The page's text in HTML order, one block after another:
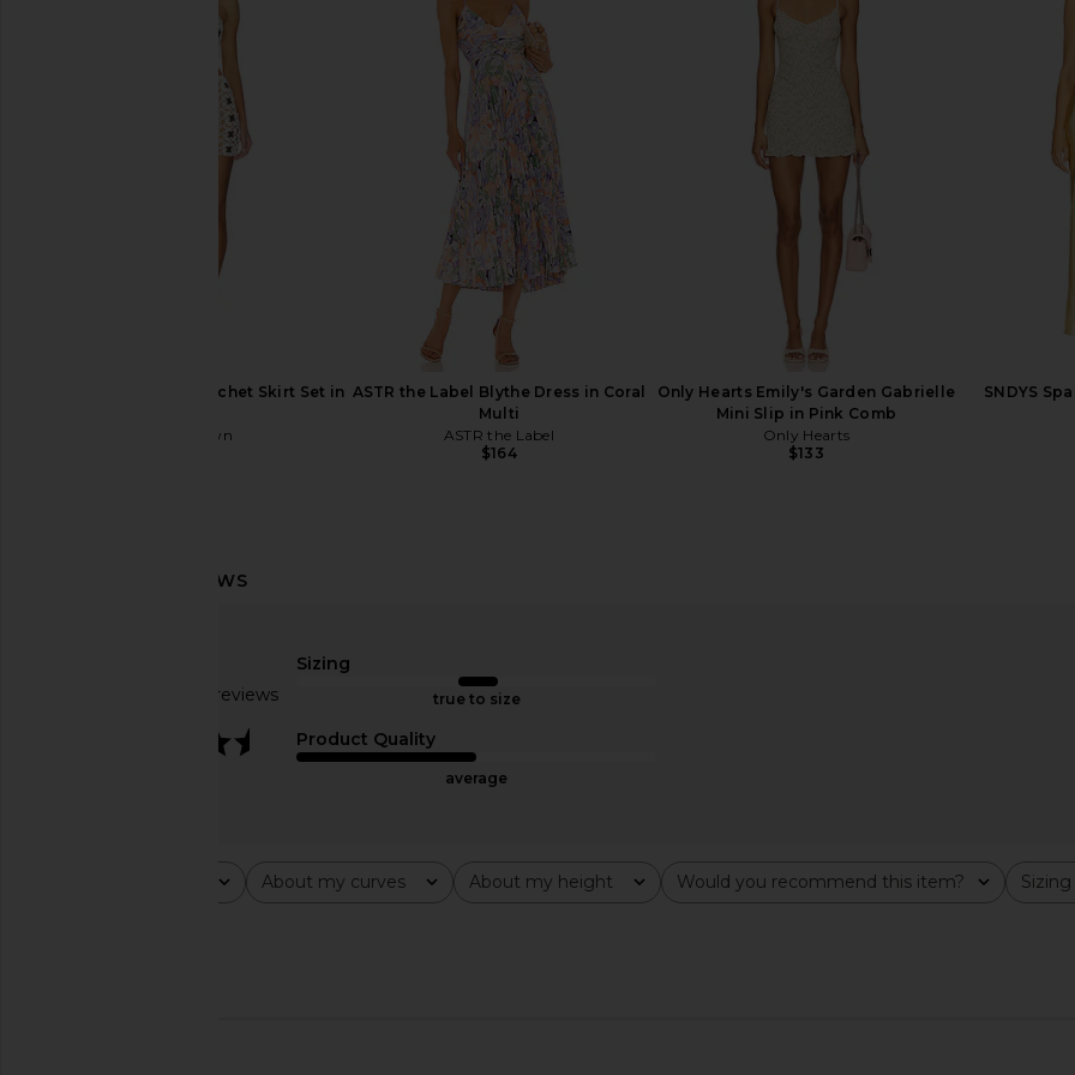
superdown Lailani Maxi Dress in
LIONESS District Maxi Dress in Onyx
Polka
LIONESS
$99
LIONESS Stars Align Midi Dress in
Steve
superdown Lacen Crochet Skirt Set in
superdown
ASTR the Label Blythe Dress in Coral
Multi
ASTR the Label
$164
Only Hearts Emily's Garden Gabrielle
Mini Slip in Pink Comb
Only Hearts
$133
SNDYS
Based on 29 reviews
Sizing
true to size
Product Quality
average
About my curves
All About my height
All Would you recommend this item?
All Sizing
All